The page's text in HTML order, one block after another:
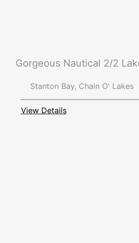
View Details
Stanton Bay, Chain O' Lakes
Gorgeous Nautical 2/2